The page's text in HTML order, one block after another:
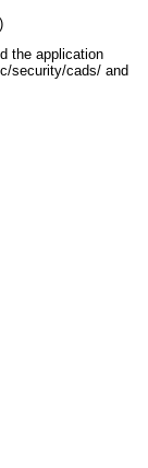
the application
security/cads/ and